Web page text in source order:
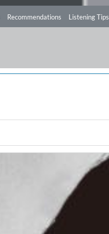
Recommendations Listening Tips